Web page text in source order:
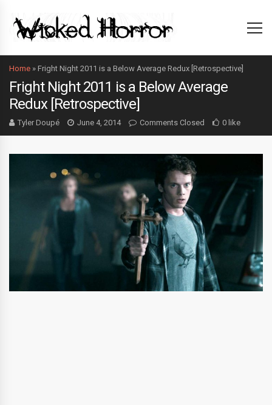
Home » Fright Night 2011 is a Below Average Redux [Retrospective]
Fright Night 2011 is a Below Average
Redux [Retrospective]
Tyler Doupé June 4, 2014 Comments Closed 0 like